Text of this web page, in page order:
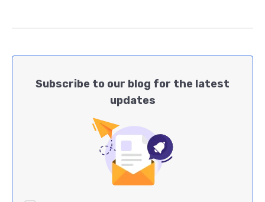
Subscribe to our blog for the latest
updates